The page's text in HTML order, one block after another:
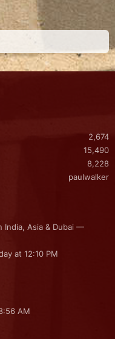
2,674
15,490
8,228
paulwalker
India, Asia & Dubai —
at 12:10 PM
AM